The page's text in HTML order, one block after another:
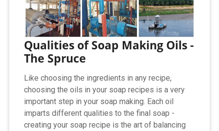
Qualities of Soap Making Oils -
The Spruce
Like choosing the ingredients in any recipe,
choosing the oils in your soap recipes is a very
important step in your soap making. Each oil
imparts different qualities to the final soap -
creating your soap recipe is the art of balancing